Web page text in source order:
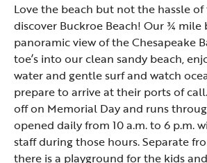
Love the beach but not the hassle
discover Buckroe Beach! Our ¾ mile
panoramic view of the Chesapeake
toe’s into our clean sandy beach,
water and gentle surf and watch
prepare to arrive at their ports of
off on Memorial Day and runs
opened daily from 10 a.m. to 6 p.m.
staff during those hours. Separate
there is a playground for the kids